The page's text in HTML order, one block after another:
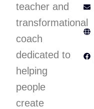
teacher and
transformational
coach
dedicated to
helping
people
create